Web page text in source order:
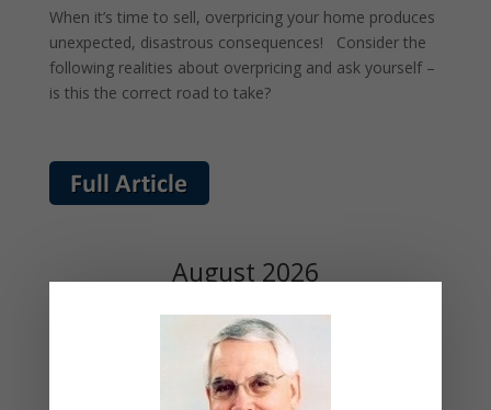
When it’s time to sell, overpricing your home produces
unexpected, disastrous consequences! Consider the
following realities about overpricing and ask yourself –
is this the correct road to take?
August 2026